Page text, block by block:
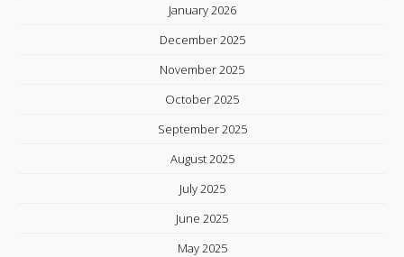
January 2026
December 2025
November 2025
October 2025
September 2025
August 2025
July 2025
June 2025
May 2025